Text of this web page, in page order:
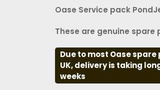
Oase Service pack
These are genuine
Due to most Oase
UK, delivery is taking
weeks